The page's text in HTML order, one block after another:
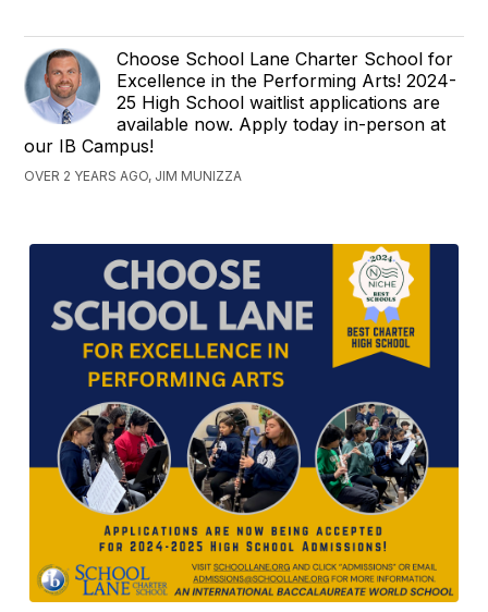
Choose School Lane Charter School for
Excellence in the Performing Arts! 2024-
25 High School waitlist applications are
available now. Apply today in-person at
our IB Campus!
OVER 2 YEARS AGO, JIM MUNIZZA